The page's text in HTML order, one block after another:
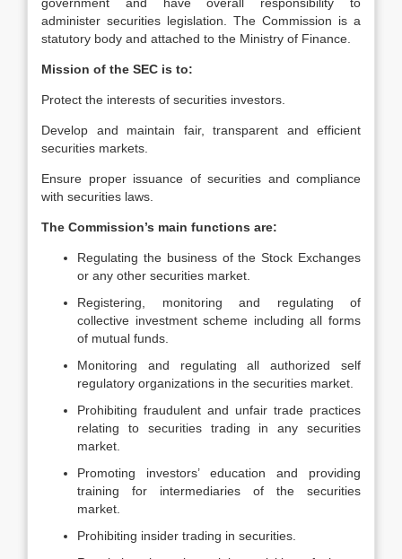
administer securities legislation. The Commission is a
statutory body and attached to the Ministry of Finance.
Mission of the SEC is to:
Protect the interests of securities investors.
Develop and maintain fair, transparent and efficient
securities markets.
Ensure proper issuance of securities and compliance
with securities laws.
The Commission’s main functions are:
Regulating the business of the Stock Exchanges
or any other securities market.
Registering, monitoring and regulating of
collective investment scheme including all forms
of mutual funds.
Monitoring and regulating all authorized self
regulatory organizations in the securities market.
Prohibiting fraudulent and unfair trade practices
relating to securities trading in any securities
market.
Promoting investors’ education and providing
training for intermediaries of the securities
market.
Prohibiting insider trading in securities.